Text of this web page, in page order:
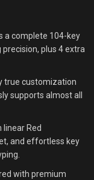
a complete 104-key
plus 4 extra
true customization
supports almost all
linear Red
and effortless key
with premium